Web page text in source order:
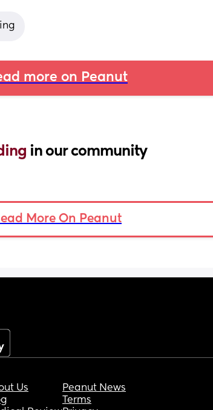
more on Peanut
in our community
More On Peanut
Us
Peanut News
Terms